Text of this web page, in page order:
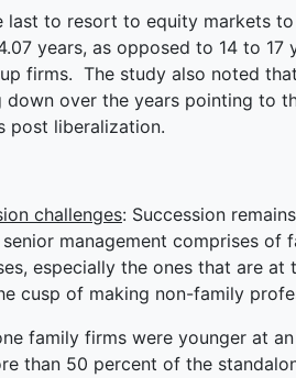
last to resort to equity markets
years, as opposed to 14 to
firms. The study also noted
down over the years pointing to
post liberalization.
challenges: Succession
management comprises
especially the ones that are
cusp of making non-family
family firms were younger at
than 50 percent of the